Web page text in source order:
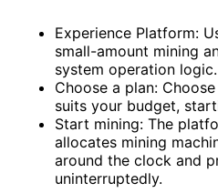
Experience Platform:
small-amount mining
system operation logic.
Choose a plan:
suits your budget,
Start mining: The
allocates mining
around the clock and
uninterruptedly.